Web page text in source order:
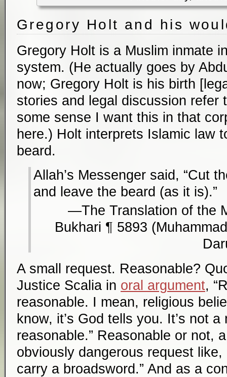
Gregory Holt and his
Gregory Holt is a Muslim inmate
system. (He actually goes by
now; Gregory Holt is his birth
stories and legal discussion refer
some sense I want this in that
here.) Holt interprets Islamic law
beard.
Allah’s Messenger said, “Cut
and leave the beard (as it is).”
The Translation of the
Bukhari ¶ 5893
A small request. Reasonable?
Justice Scalia in oral argument,
reasonable. I mean, religious
know, it’s God tells you. It’s not
reasonable.” Reasonable or not,
obviously dangerous request like,
carry a broadsword.” And as a